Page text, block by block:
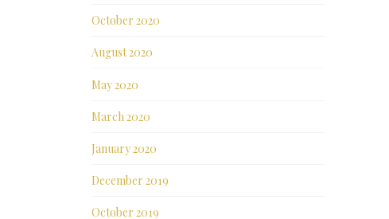
October 2020
August 2020
May 2020
March 2020
January 2020
December 2019
October 2019